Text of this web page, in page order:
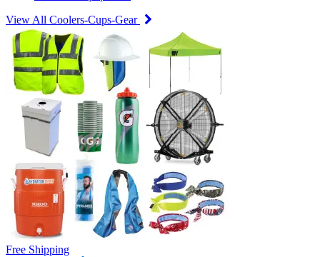
View All Coolers-Cups-Gear
Free Shipping